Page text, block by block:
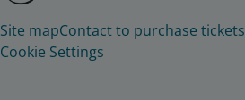
Site mapContact to purchase tickets
Cookie Settings